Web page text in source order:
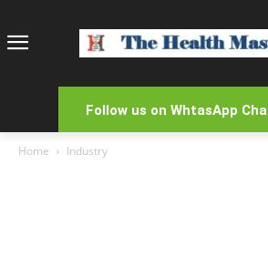
Follow us on WhtasApp
Home Industry